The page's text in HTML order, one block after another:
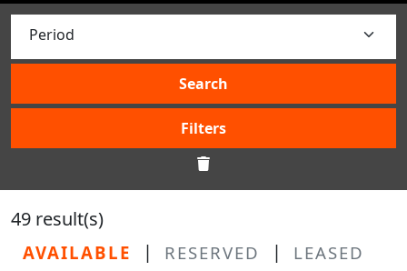
Search
Filters
49 result(s)
AVAILABLE | RESERVED | LEASED